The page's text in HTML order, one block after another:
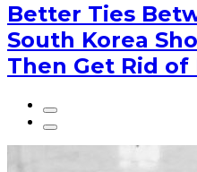
Better Ties
South Korea
Then Get Rid of